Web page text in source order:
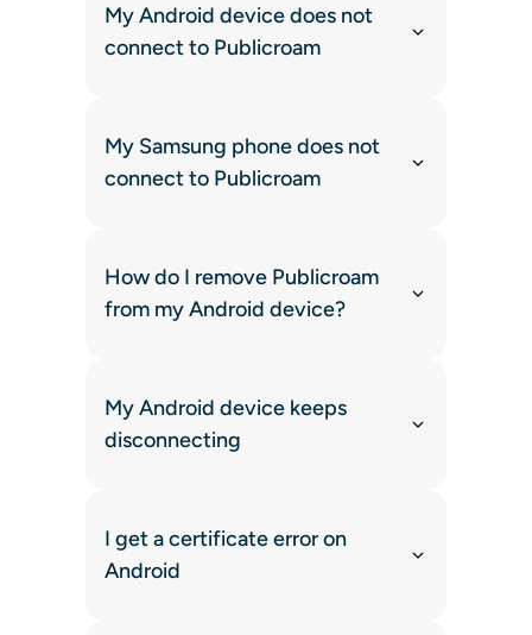
My Android device does not
connect to Publicroam
My Samsung phone does not
connect to Publicroam
How do I remove Publicroam
from my Android device?
My Android device keeps
disconnecting
I get a certificate error on
Android